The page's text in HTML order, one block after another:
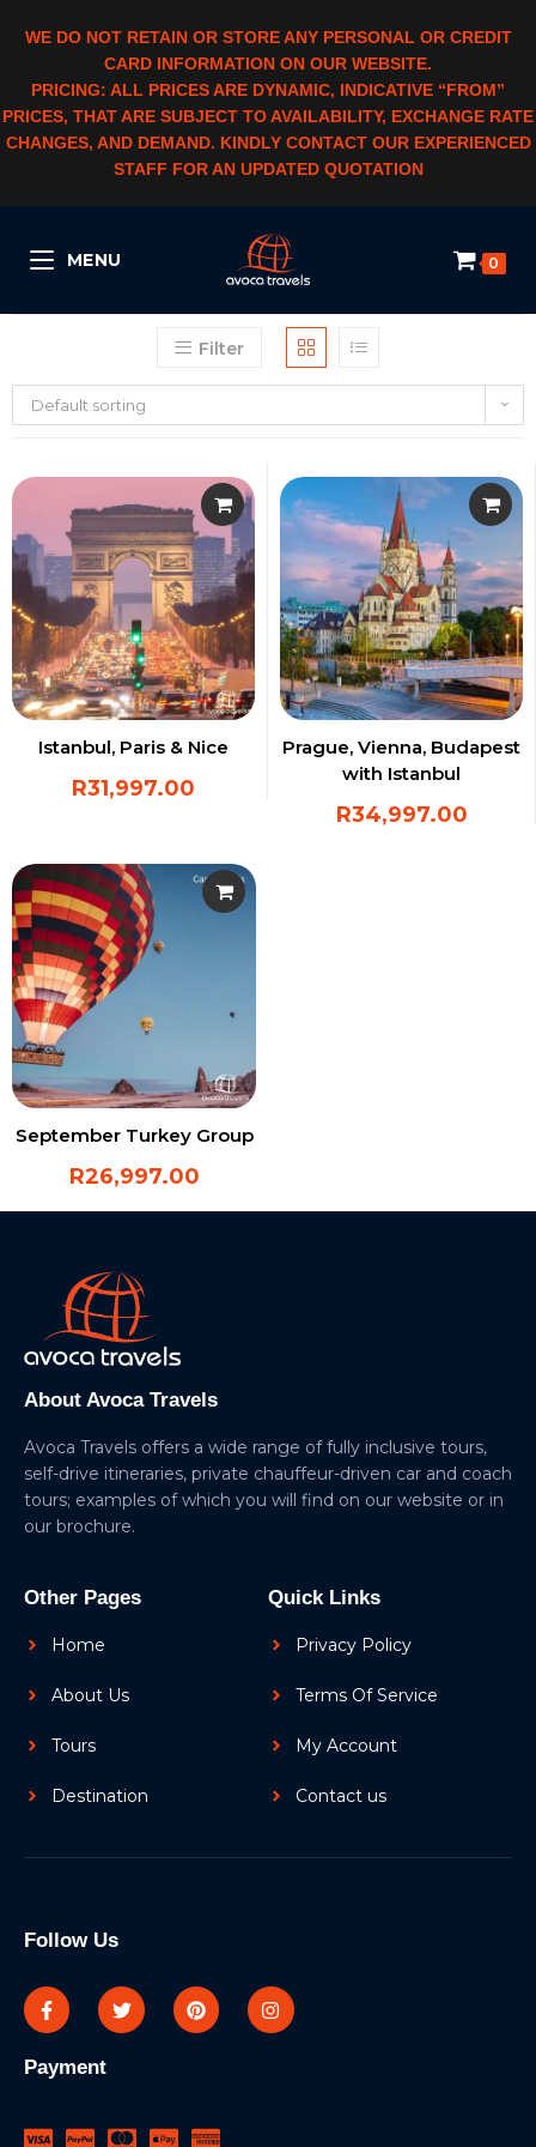
WE DO NOT RETAIN OR STORE ANY PERSONAL OR CREDIT
CARD INFORMATION ON OUR WEBSITE.
PRICING: ALL PRICES ARE DYNAMIC, INDICATIVE “FROM”
PRICES, THAT ARE SUBJECT TO AVAILABILITY, EXCHANGE RATE
CHANGES, AND DEMAND. KINDLY CONTACT OUR EXPERIENCED
STAFF FOR AN UPDATED QUOTATION
MENU 0
Filter
Default sorting
Istanbul, Paris & Nice
R31,997.00
Prague, Vienna, Budapest
with Istanbul
R34,997.00
September Turkey Group
R26,997.00
About Avoca Travels
Avoca Travels offers a wide range of fully inclusive tours,
self-drive itineraries, private chauffeur-driven car and coach
tours; examples of which you will find on our website or in
our brochure.
Other Pages
Home
About Us
Tours
Destination
Quick Links
Privacy Policy
Terms Of Service
My Account
Contact us
Follow Us
Payment